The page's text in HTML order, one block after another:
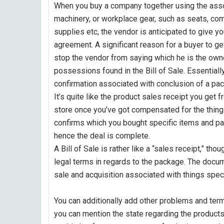
When you buy a company together using the
machinery, or workplace gear, such as seats,
supplies etc, the vendor is anticipated to give
agreement. A significant reason for a buyer to
stop the vendor from saying which he is the
possessions found in the Bill of Sale.
confirmation associated with conclusion of a
It’s quite like the product sales receipt you get
store once you’ve got compensated for the
confirms which you bought specific items and
hence the deal is complete.
A Bill of Sale is rather like a “sales receipt,”
legal terms in regards to the package. The
sale and acquisition associated with things
You can additionally add other problems and
you can mention the state regarding the